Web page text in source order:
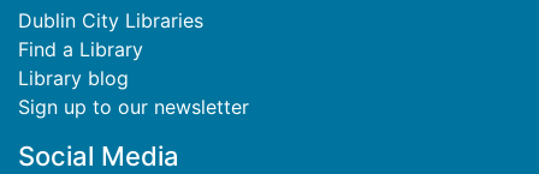
Dublin City Libraries
Find a Library
Library blog
Sign up to our newsletter
Social Media